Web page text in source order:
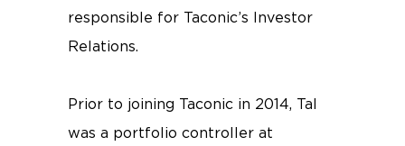
responsible for Taconic’s Investor
Relations.
Prior to joining Taconic in 2014, Tal
was a portfolio controller at